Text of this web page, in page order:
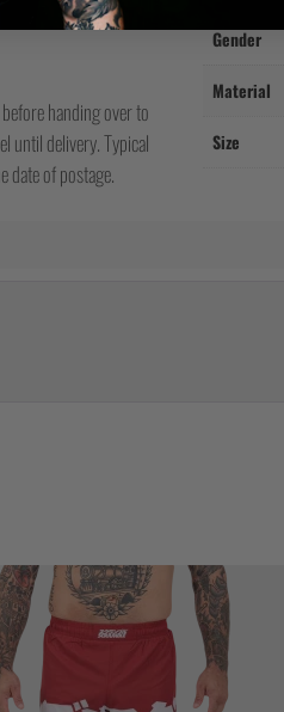
handing over to
until delivery. Typical
date of postage.
Gender
Material
Size